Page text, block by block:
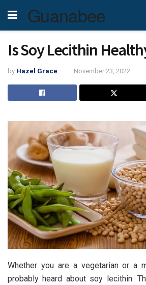
Guanabee
Is Soy Lecithin
by Hazel Grace November 23, 2022
Whether you are a vegetarian or a
probably heard about soy lecithin.